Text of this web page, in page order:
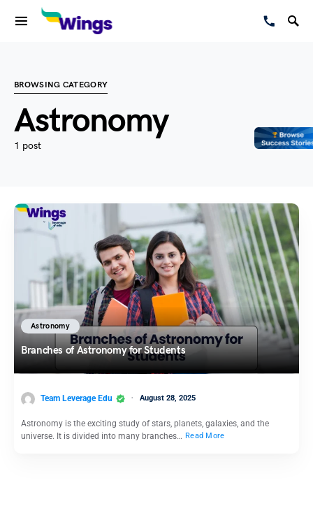
BROWSING CATEGORY
Astronomy
1 post
Astronomy
Branches of Astronomy for Students
Team Leverage Edu August 28, 2025
Astronomy is the exciting study of stars, planets, galaxies, and the
universe. It is divided into many branches… Read More